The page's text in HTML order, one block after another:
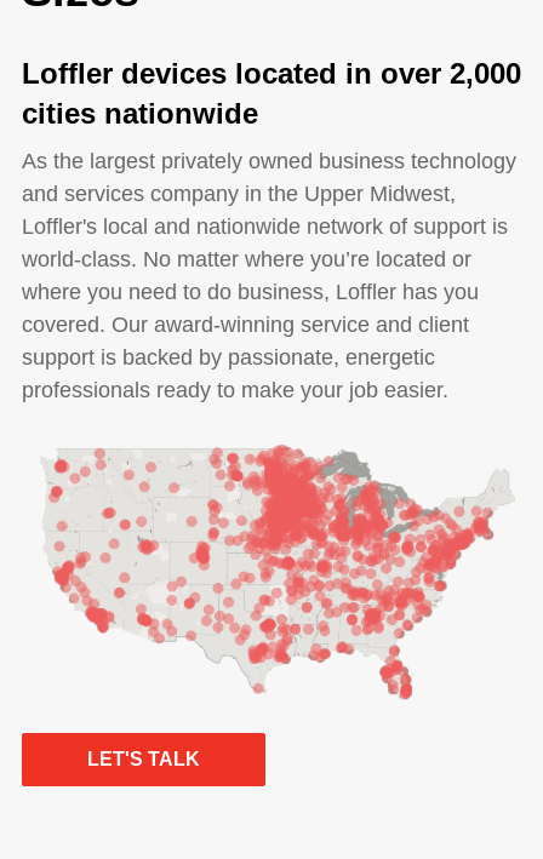
Loffler devices located in over 2,000
cities nationwide
As the largest privately owned business technology
and services company in the Upper Midwest,
Loffler's local and nationwide network of support is
world-class. No matter where you’re located or
where you need to do business, Loffler has you
covered. Our award-winning service and client
support is backed by passionate, energetic
professionals ready to make your job easier.
LET'S TALK